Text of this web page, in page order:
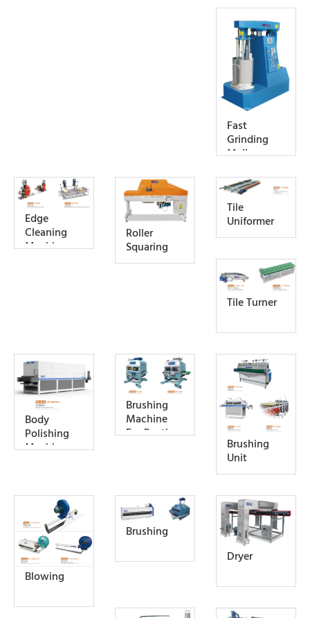
Slab tile)
Fast
Grinding
Mall
Edge
Cleaning
Machine
Roller
Squaring
Tile
Uniformer
Tile Turner
Body
Polishing
Machine
Brushing
Machine
For Rustic
Brushing
Unit
Blowing
Brushing
Dryer